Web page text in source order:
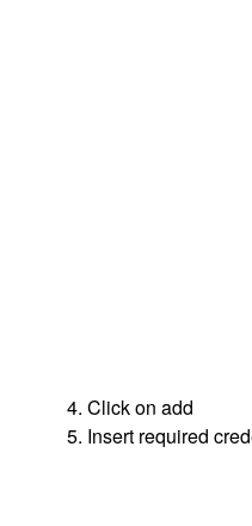
4. Click on add
5. Insert required